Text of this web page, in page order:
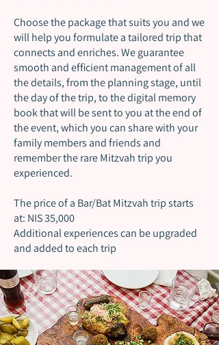
Choose the package that suits you and we
will help you formulate a tailored trip that
connects and enriches. We guarantee
smooth and efficient management of all
the details, from the planning stage, until
the day of the trip, to the digital memory
book that will be sent to you at the end of
the event, which you can share with your
family members and friends and
remember the rare Mitzvah trip you
experienced.
The price of a Bar/Bat Mitzvah trip starts
at: NIS 35,000
Additional experiences can be upgraded
and added to each trip